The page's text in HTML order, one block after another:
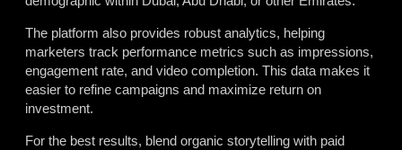
The platform also provides robust analytics, helping
marketers track performance metrics such as impressions,
engagement rate, and video completion. This data makes it
easier to refine campaigns and maximize return on
investment.
For the best results, blend organic storytelling with paid